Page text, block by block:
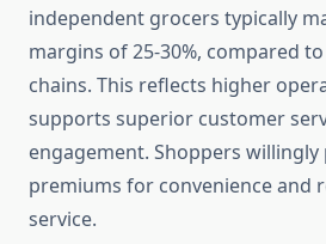
independent grocers typically
margins of 25-30%, compared
chains. This reflects higher
supports superior customer
engagement. Shoppers willingly
premiums for convenience and
service.